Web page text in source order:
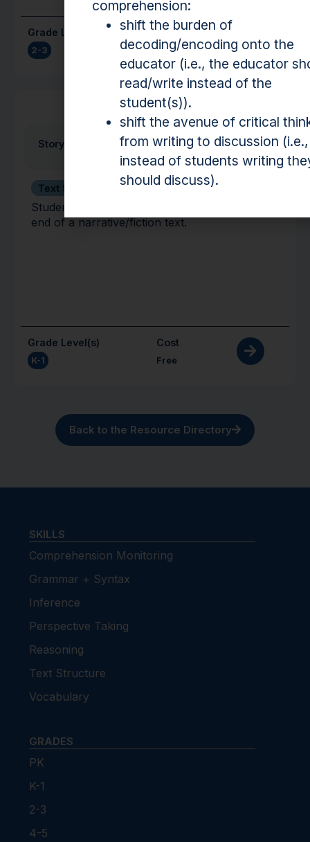
Grade Level(s)
2-3
Cost
Free
Activity
Story Sequence
Text Structure
Students identify the beginning, middle, and
end of a narrative/fiction text.
Grade Level(s)
K-1
Cost
Free
Back to the Resource Directory
SKILLS
Comprehension Monitoring
Grammar + Syntax
Inference
Perspective Taking
Reasoning
Text Structure
Vocabulary
GRADES
PK
K-1
2-3
4-5
comprehension:
shift the burden of
decoding/encoding onto the
educator (i.e., the educator
read/write instead of the
student(s)).
shift the avenue of critical
from writing to discussion (i.e.,
instead of students writing
should discuss).